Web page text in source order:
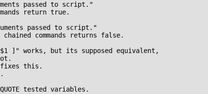
passed to script."
return true.
passed to script."
commands returns false.
]" works, but its supposed equivalent,
fixes this.
tested variables.